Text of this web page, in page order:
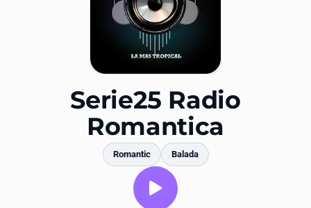
Serie25 Radio
Romantica
Romantic Balada